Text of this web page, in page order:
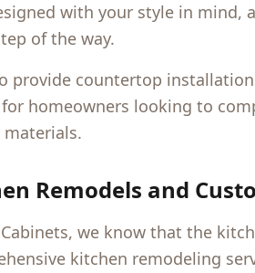
with your style in mind,
of the way.
provide countertop
homeowners looking to
Remodels and
we know that the
kitchen remodeling